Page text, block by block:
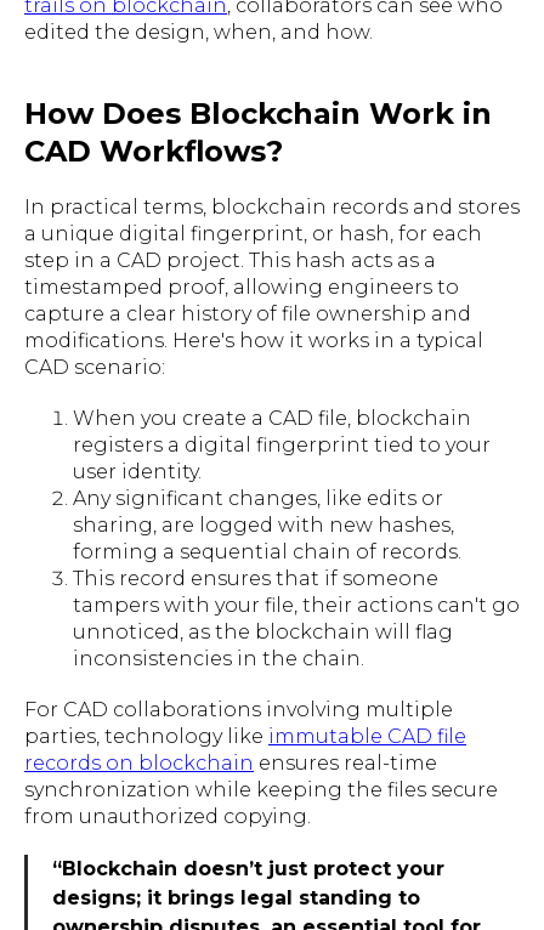
trails on blockchain , collaborators can see who
edited the design, when, and how.
How Does Blockchain Work in
CAD Workflows?
In practical terms, blockchain records and stores
a unique digital fingerprint, or hash, for each
step in a CAD project. This hash acts as a
timestamped proof, allowing engineers to
capture a clear history of file ownership and
modifications. Here's how it works in a typical
CAD scenario:
When you create a CAD file, blockchain
registers a digital fingerprint tied to your
user identity.
Any significant changes, like edits or
sharing, are logged with new hashes,
forming a sequential chain of records.
This record ensures that if someone
tampers with your file, their actions can't go
unnoticed, as the blockchain will flag
inconsistencies in the chain.
For CAD collaborations involving multiple
parties, technology like immutable CAD file
records on blockchain ensures real-time
synchronization while keeping the files secure
from unauthorized copying.
“Blockchain doesn’t just protect your
designs; it brings legal standing to